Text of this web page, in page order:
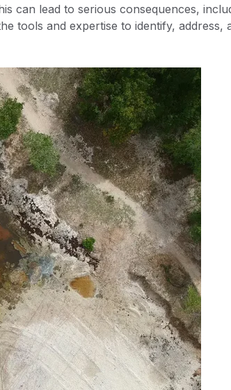
can lead to serious consequences,
tools and expertise to identify, address,